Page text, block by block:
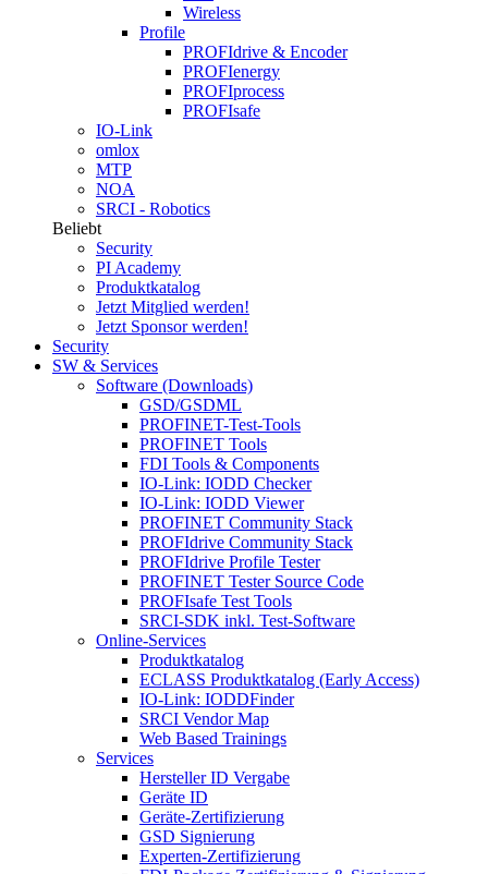
Wireless
Profile
PROFIdrive & Encoder
PROFIenergy
PROFIprocess
PROFIsafe
IO-Link
omlox
MTP
NOA
SRCI - Robotics
Beliebt
Security
PI Academy
Produktkatalog
Jetzt Mitglied werden!
Jetzt Sponsor werden!
Security
SW & Services
Software (Downloads)
GSD/GSDML
PROFINET-Test-Tools
PROFINET Tools
FDI Tools & Components
IO-Link: IODD Checker
IO-Link: IODD Viewer
PROFINET Community Stack
PROFIdrive Community Stack
PROFIdrive Profile Tester
PROFINET Tester Source Code
PROFIsafe Test Tools
SRCI-SDK inkl. Test-Software
Online-Services
Produktkatalog
ECLASS Produktkatalog (Early Access)
IO-Link: IODDFinder
SRCI Vendor Map
Web Based Trainings
Services
Hersteller ID Vergabe
Geräte ID
Geräte-Zertifizierung
GSD Signierung
Experten-Zertifizierung